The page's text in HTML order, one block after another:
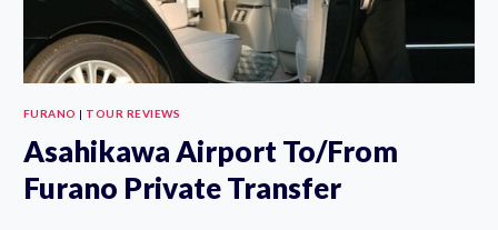
FURANO | TOUR REVIEWS
Asahikawa Airport To/From
Furano Private Transfer